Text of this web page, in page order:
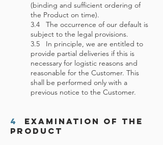
(binding and sufficient ordering of
the Product on time).
3.4 The occurrence of our default is
subject to the legal provisions.
3.5 In principle, we are entitled to
provide partial deliveries if this is
necessary for logistic reasons and
reasonable for the Customer. This
shall be performed only with a
previous notice to the Customer.
4
Examination of the
Product